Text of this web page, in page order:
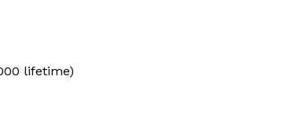
lifetime)